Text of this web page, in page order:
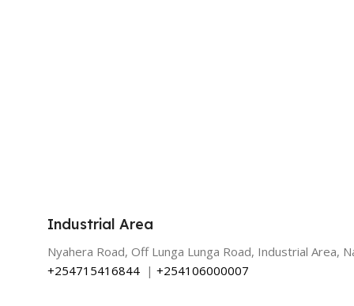
Industrial Area
Nyahera Road, Off Lunga Lunga Road, Industrial Area,
+254715416844 | +254106000007